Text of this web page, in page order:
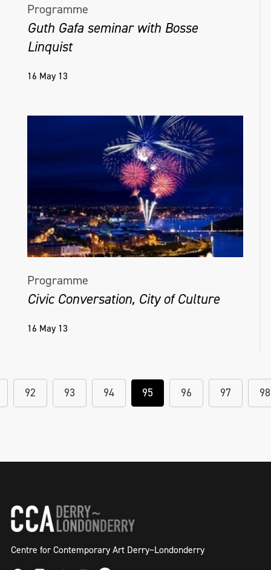
Programme
Guth Gafa seminar with Bosse
Linquist
16 May 13
Programme
Civic Conversation, City of Culture
16 May 13
92 93 94 95 96 97 98
Centre for Contemporary Art Derry~Londonderry